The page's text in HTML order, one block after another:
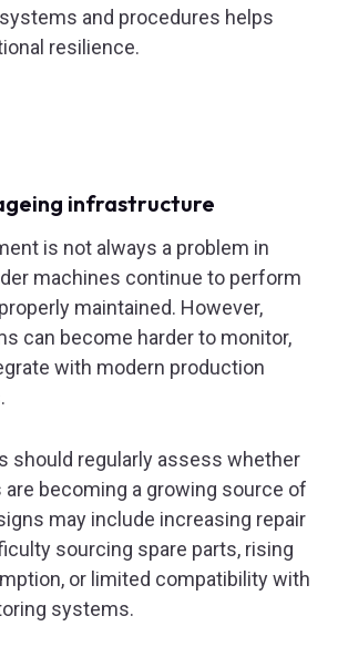
and procedures helps
resilience.
infrastructure
is not always a problem in
machines continue to perform
maintained. However,
can become harder to monitor,
with modern production
should regularly assess whether
becoming a growing source of
may include increasing repair
sourcing spare parts, rising
or limited compatibility with
systems.